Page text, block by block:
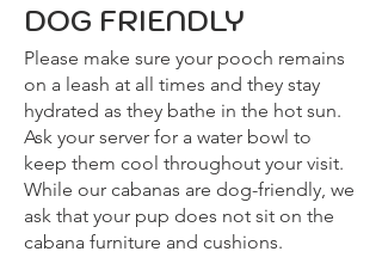
DOG FRIENDLY
Please make sure your pooch remains
on a leash at all times and they stay
hydrated as they bathe in the hot sun.
Ask your server for a water bowl to
keep them cool throughout your visit.
While our cabanas are dog-friendly, we
ask that your pup does not sit on the
cabana furniture and cushions.